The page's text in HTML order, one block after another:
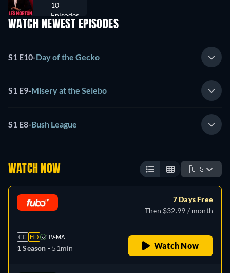
10
Episodes
WATCH NEWEST EPISODES
S1 E10-Day of the Gecko
S1 E9-Misery at the Selebo
S1 E8-Bush League
WATCH NOW 🇺🇸
CC HD TV-MA
1 Season - 51min
7 Days Free
Then $32.99 / month
Watch Now